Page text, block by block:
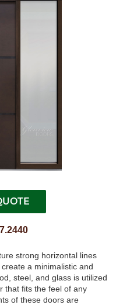
strong horizontal lines
a minimalistic and
steel, and glass is utilized
that fits the feel of any
of these doors are